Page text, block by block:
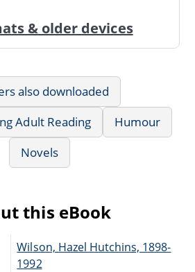
& older devices
also downloaded
Adult Reading
Humour
Novels
this eBook
Wilson, Hazel Hutchins, 1898-
1992